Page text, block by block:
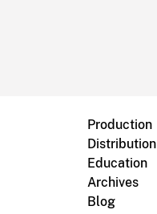
Production
Distribution
Education
Archives
Blog